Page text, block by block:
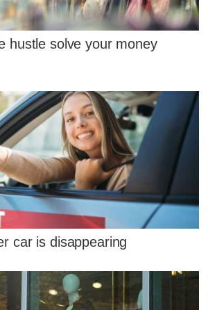
hustle solve your money
car is disappearing